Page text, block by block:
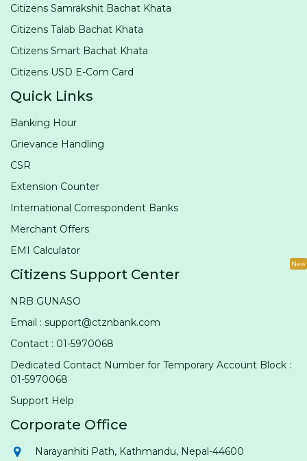
Citizens Samrakshit Bachat Khata
Citizens Talab Bachat Khata
Citizens Smart Bachat Khata
Citizens USD E-Com Card
Quick Links
Banking Hour
Grievance Handling
CSR
Extension Counter
International Correspondent Banks
Merchant Offers
EMI Calculator
Citizens Support Center
NRB GUNASO
Email : support@ctznbank.com
New
Contact : 01-5970068
Dedicated Contact Number for Temporary Account Block :
01-5970068
Support Help
Corporate Office
Narayanhiti Path, Kathmandu, Nepal-44600